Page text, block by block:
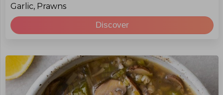
Garlic, Prawns
Discover